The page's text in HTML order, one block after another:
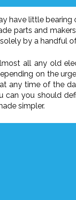
have little
parts and
by a handful
all any old
on the
any time of the
can you should
simpler.